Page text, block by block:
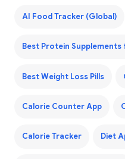
AI Food Tracker (Global)
Best Protein Supplements
Best Weight Loss Pills
Calorie Counter App
Calorie Tracker Diet